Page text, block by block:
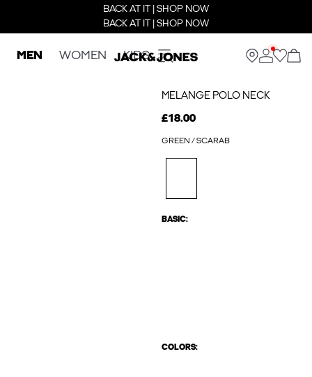
BACK AT IT | SHOP NOW
BACK AT IT | SHOP NOW
MEN WOMEN KIDS
MELANGE POLO NECK
£18.00
GREEN / SCARAB
BASIC:
COLORS: